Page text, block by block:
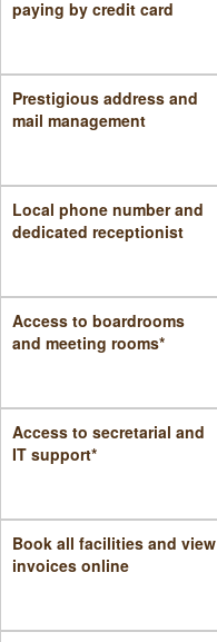
paying by credit card
Prestigious address and
mail management
Local phone number and
dedicated receptionist
Access to boardrooms
and meeting rooms*
Access to secretarial and
IT support*
Book all facilities and view
invoices online